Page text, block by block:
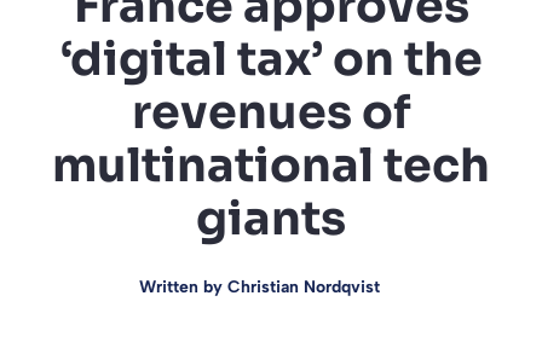
‘digital tax’ on the
revenues of
multinational tech
giants
Written by Christian Nordqvist